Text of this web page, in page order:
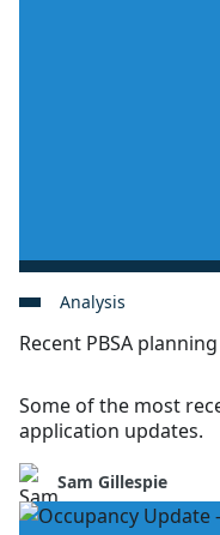
Analysis
Recent PBSA
Some of the most
application updates.
Sam Gillespie